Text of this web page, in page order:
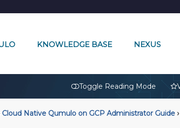
KNOWLEDGE BASE NEXUS
Toggle Reading Mode
Cloud Native Qumulo on GCP Administrator Guide ›